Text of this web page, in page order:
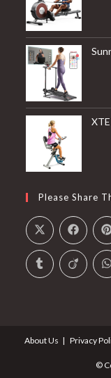
Sunny Health &
Please Share
About Us Privacy
©